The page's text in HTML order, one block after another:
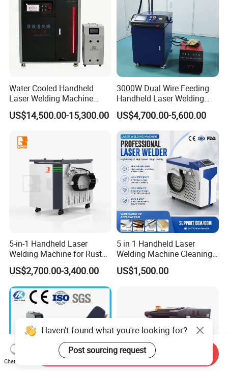
Water Cooled Handheld
Laser Welding Machine
4000W High Penetration
Fiber Welder for Aluminum
Easy Operation System
US$14,500.00-15,300.00
3000W Dual Wire Feeding
Handheld Laser Welding
Machine for Stainless Steel
and Aluminum Alloy with
8mm Penetration Depth
Metal Laser Welder
US$4,700.00-5,600.00
5-in-1 Handheld Laser
Welding Machine for Rust
Removal
US$2,700.00-3,400.00
5 in 1 Handheld Laser
Welding Machine Cleaning
Machines Cutting
Machinery for Rust Remove
US$1,500.00
Haven't found what you're looking for?
Post sourcing request
Chat Now
Send Inquiry